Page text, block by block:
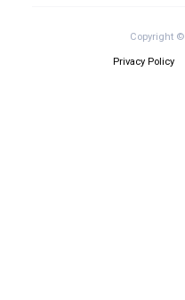
Copyright
Privacy Policy